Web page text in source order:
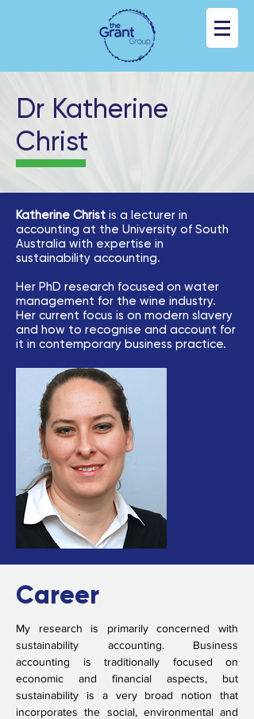
Dr Katherine
Christ
Katherine Christ is a lecturer in
accounting at the University of South
Australia with expertise in
sustainability accounting.
Her PhD research focused on water
management for the wine industry.
Her current focus is on modern slavery
and how to recognise and account for
it in contemporary business practice.
Career
My research is primarily concerned with
sustainability accounting. Business
accounting is traditionally focused on
economic and financial aspects, but
sustainability is a very broad notion that
incorporates the social, environmental and